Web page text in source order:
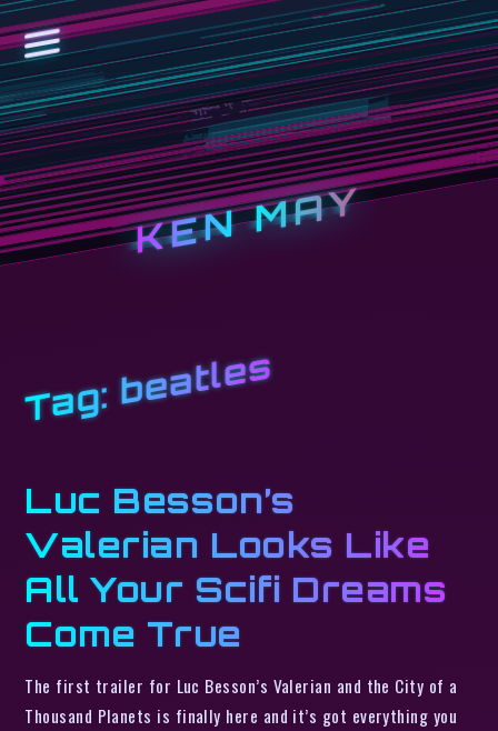
KEN MAY
Tag:beatles
Luc Besson’s
Valerian Looks Like
All Your Scifi Dreams
Come True
The first trailer for Luc Besson’s Valerian and the City of a
Thousand Planets is finally here and it’s got everything you